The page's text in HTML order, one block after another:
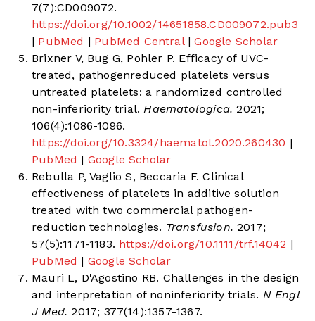
7(7):CD009072.
https://doi.org/10.1002/14651858.CD009072.pub3
| PubMed | PubMed Central | Google Scholar
Brixner V, Bug G, Pohler P. Efficacy of UVC-
treated, pathogenreduced platelets versus
untreated platelets: a randomized controlled
non-inferiority trial. Haematologica. 2021;
106(4):1086-1096.
https://doi.org/10.3324/haematol.2020.260430 |
PubMed | Google Scholar
Rebulla P, Vaglio S, Beccaria F. Clinical
effectiveness of platelets in additive solution
treated with two commercial pathogen-
reduction technologies. Transfusion. 2017;
57(5):1171-1183. https://doi.org/10.1111/trf.14042 |
PubMed | Google Scholar
Mauri L, D'Agostino RB. Challenges in the design
and interpretation of noninferiority trials. N Engl
J Med. 2017; 377(14):1357-1367.